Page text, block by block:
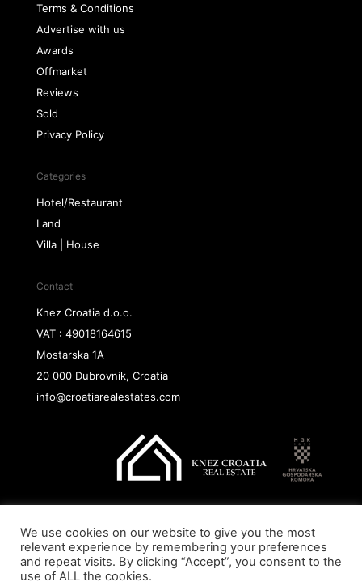
Terms & Conditions
Advertise with us
Awards
Offmarket
Reviews
Sold
Privacy Policy
Categories
Hotel/Restaurant
Land
Villa | House
Contact
Knez Croatia d.o.o.
VAT : 49018164615
Mostarska 1A
20 000 Dubrovnik, Croatia
info@croatiarealestates.com
Copyright@ 2026 Knez Croatia d.o.o.
We use cookies on our website to give you the most
relevant experience by remembering your preferences
and repeat visits. By clicking “Accept”, you consent to the
use of ALL the cookies.